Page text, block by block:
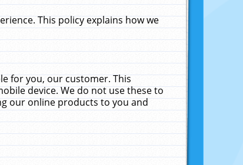
This policy explains how we
for you, our customer. This
device. We do not use these to
our online products to you and